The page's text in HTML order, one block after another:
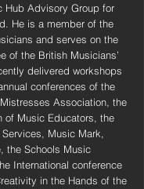
Hub Advisory Group for
He is a member of the
and serves on the
of the British Musicians’
delivered workshops
conferences of the
Association, the
of Music Educators, the
Music Mark,
the Schools Music
International conference
in the Hands of the